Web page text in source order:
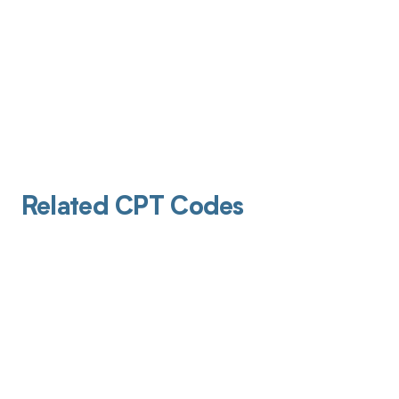
Related CPT Codes